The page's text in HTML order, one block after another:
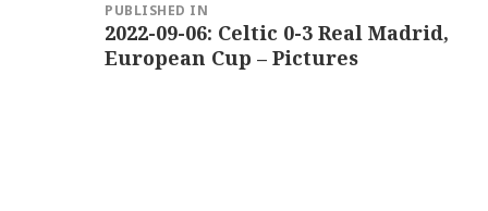
navigation
PUBLISHED IN
2022-09-06: Celtic 0-3 Real Madrid,
European Cup – Pictures